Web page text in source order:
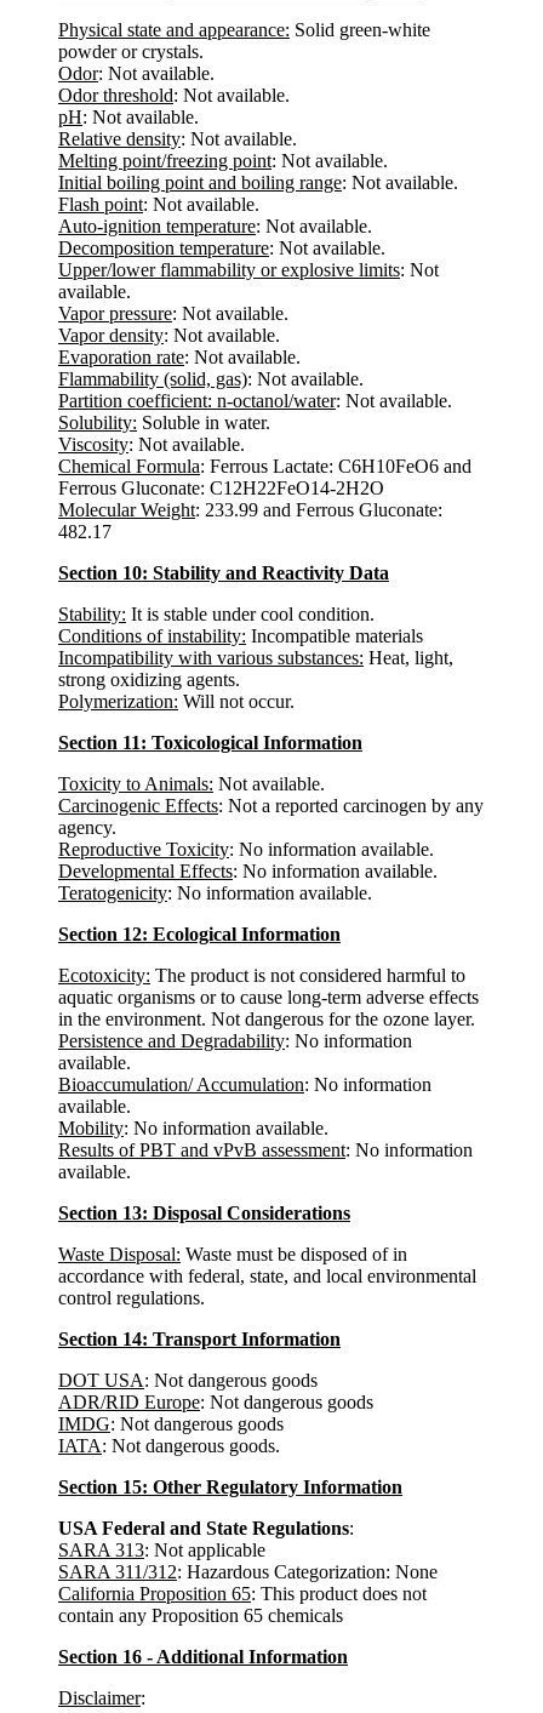
Physical state and appearance: Solid green-white
powder or crystals.
Odor: Not available.
Odor threshold: Not available.
pH: Not available.
Relative density: Not available.
Melting point/freezing point: Not available.
Initial boiling point and boiling range: Not available.
Flash point: Not available.
Auto-ignition temperature: Not available.
Decomposition temperature: Not available.
Upper/lower flammability or explosive limits: Not
available.
Vapor pressure: Not available.
Vapor density: Not available.
Evaporation rate: Not available.
Flammability (solid, gas): Not available.
Partition coefficient: n-octanol/water: Not available.
Solubility: Soluble in water.
Viscosity: Not available.
Chemical Formula: Ferrous Lactate: C6H10FeO6 and
Ferrous Gluconate: C12H22FeO14-2H2O
Molecular Weight: 233.99 and Ferrous Gluconate:
482.17
Section 10: Stability and Reactivity Data
Stability: It is stable under cool condition.
Conditions of instability: Incompatible materials
Incompatibility with various substances: Heat, light,
strong oxidizing agents.
Polymerization: Will not occur.
Section 11: Toxicological Information
Toxicity to Animals: Not available.
Carcinogenic Effects: Not a reported carcinogen by any
agency.
Reproductive Toxicity: No information available.
Developmental Effects: No information available.
Teratogenicity: No information available.
Section 12: Ecological Information
Ecotoxicity: The product is not considered harmful to
aquatic organisms or to cause long-term adverse effects
in the environment. Not dangerous for the ozone layer.
Persistence and Degradability: No information
available.
Bioaccumulation/ Accumulation: No information
available.
Mobility: No information available.
Results of PBT and vPvB assessment: No information
available.
Section 13: Disposal Considerations
Waste Disposal: Waste must be disposed of in
accordance with federal, state, and local environmental
control regulations.
Section 14: Transport Information
DOT USA: Not dangerous goods
ADR/RID Europe: Not dangerous goods
IMDG: Not dangerous goods
IATA: Not dangerous goods.
Section 15: Other Regulatory Information
USA Federal and State Regulations:
SARA 313: Not applicable
SARA 311/312: Hazardous Categorization: None
California Proposition 65: This product does not
contain any Proposition 65 chemicals
Section 16 - Additional Information
Disclaimer: